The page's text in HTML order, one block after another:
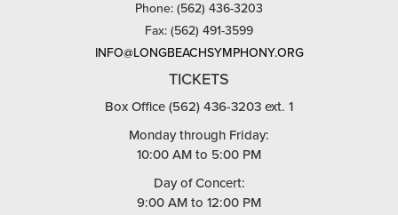
Phone: (562) 436-3203
Fax: (562) 491-3599
INFO@LONGBEACHSYMPHONY.ORG
TICKETS
Box Office (562) 436-3203 ext. 1
Monday through Friday:
10:00 AM to 5:00 PM
Day of Concert:
9:00 AM to 12:00 PM